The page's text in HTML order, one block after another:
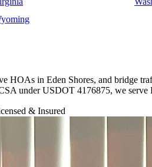
HOAs in Eden Shores, and bridge
under USDOT 4176875, we
& Insured